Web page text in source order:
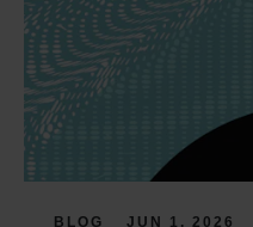
BLOG JUN 1, 2026